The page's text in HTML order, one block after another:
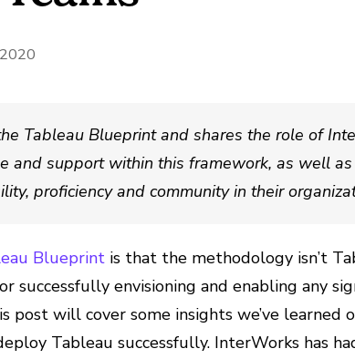
Tableau Blueprint and shares the role of
and support within this framework, as well
proficiency and community in their
Blueprint is that the methodology isn’t
successfully envisioning and enabling any
post will cover some insights we’ve learned
Tableau successfully. InterWorks has